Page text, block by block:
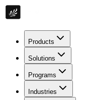
Products
Solutions
Programs
Industries